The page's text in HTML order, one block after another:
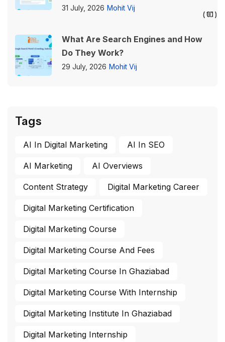
01
10
31 July, 2026 Mohit Vij
What Are Search Engines and How
Do They Work?
29 July, 2026 Mohit Vij
Tags
AI In Digital Marketing AI In SEO
AI Marketing AI Overviews
Content Strategy Digital Marketing Career
Digital Marketing Certification
Digital Marketing Course
Digital Marketing Course And Fees
Digital Marketing Course In Ghaziabad
Digital Marketing Course With Internship
Digital Marketing Institute In Ghaziabad
Digital Marketing Internship